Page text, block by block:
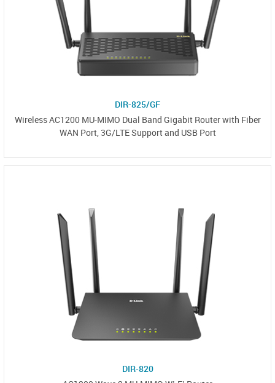
DIR-825/GF
Wireless AC1200 MU-MIMO Dual Band Gigabit Router with Fiber
WAN Port, 3G/LTE Support and USB Port
DIR-820